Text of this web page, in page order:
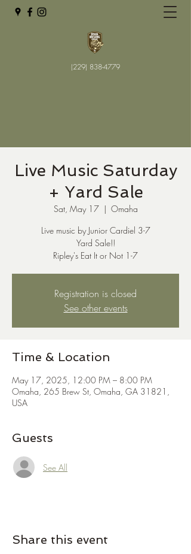
(229) 838-4779
Live Music Saturday
+ Yard Sale
Sat, May 17
  |
Omaha
Live music by Junior Cardiel 3-7
Yard Sale!!
Ripley's Eat It or Not 1-7
Registration is closed
See other events
Time & Location
May 17, 2025, 12:00 PM – 8:00 PM
Omaha, 265 Brew St, Omaha, GA 31821,
USA
Guests
See All
Share this event